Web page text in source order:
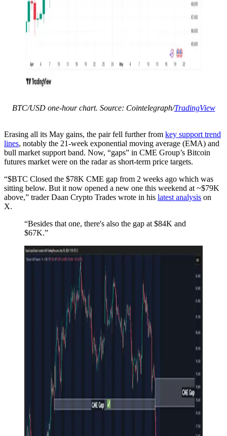
BTC/USD one-hour chart. Source: Cointelegraph/TradingView
Erasing all its May gains, the pair fell further from key support trend
lines, notably the 21-week exponential moving average (EMA) and
bull market support band. Now, “gaps” in CME Group’s Bitcoin
futures market were on the radar as short-term price targets.
“$BTC Closed the $78K CME gap from 2 weeks ago which was
sitting below. But it now opened a new one this weekend at ~$79K
above,” trader Daan Crypto Trades wrote in his latest analysis on
X.
“Besides that one, there's also the gap at $84K and
$67K.”